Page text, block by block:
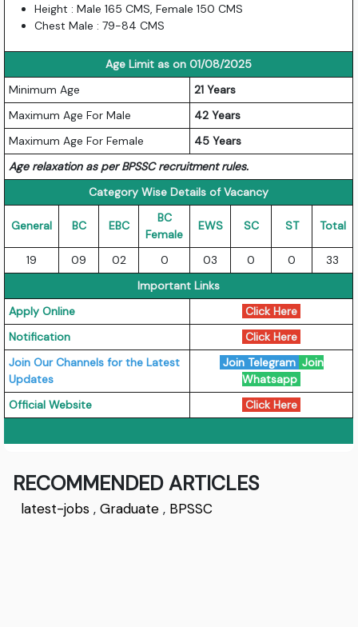
Height : Male 165 CMS, Female 150 CMS
Chest Male : 79-84 CMS
Age Limit as on 01/08/2025
Minimum Age
21 Years
Maximum Age For Male
42 Years
Maximum Age For Female
45 Years
Age relaxation as per BPSSC recruitment rules.
Category Wise Details of Vacancy
General BC EBC
BC
Female
EWS SC ST Total
19 09 02 0 03 0 0
33
Important Links
Apply Online
Click Here
Notification
Click Here
Join Our Channels for the Latest
Updates
Join Telegram Join
Whatsapp
Official Website
Click Here
RECOMMENDED ARTICLES
latest-jobs ,Graduate , BPSSC